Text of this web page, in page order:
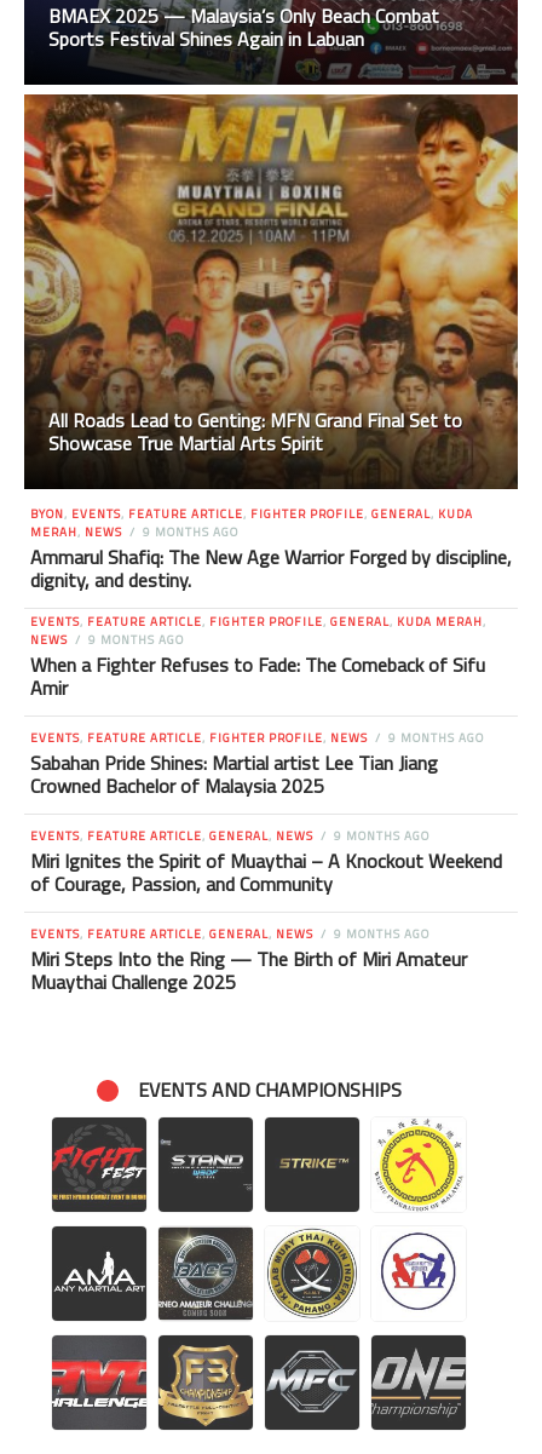
BMAEX 2025 — Malaysia’s Only Beach Combat
Sports Festival Shines Again in Labuan
All Roads Lead to Genting: MFN Grand Final Set to
Showcase True Martial Arts Spirit
BYON, EVENTS, FEATURE ARTICLE, FIGHTER PROFILE, GENERAL, KUDA
MERAH, NEWS 9 MONTHS AGO
Ammarul Shafiq: The New Age Warrior Forged by discipline,
dignity, and destiny.
EVENTS, FEATURE ARTICLE, FIGHTER PROFILE, GENERAL, KUDA MERAH,
NEWS
9 MONTHS AGO
When a Fighter Refuses to Fade: The Comeback of Sifu
Amir
EVENTS, FEATURE ARTICLE, FIGHTER PROFILE, NEWS 9 MONTHS AGO
Sabahan Pride Shines: Martial artist Lee Tian Jiang
Crowned Bachelor of Malaysia 2025
EVENTS, FEATURE ARTICLE, GENERAL, NEWS 9 MONTHS AGO
Miri Ignites the Spirit of Muaythai – A Knockout Weekend
of Courage, Passion, and Community
EVENTS, FEATURE ARTICLE, GENERAL, NEWS 9 MONTHS AGO
Miri Steps Into the Ring — The Birth of Miri Amateur
Muaythai Challenge 2025
EVENTS AND CHAMPIONSHIPS